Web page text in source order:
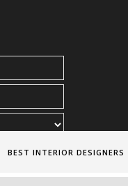
BEST INTERIOR DESIGNERS